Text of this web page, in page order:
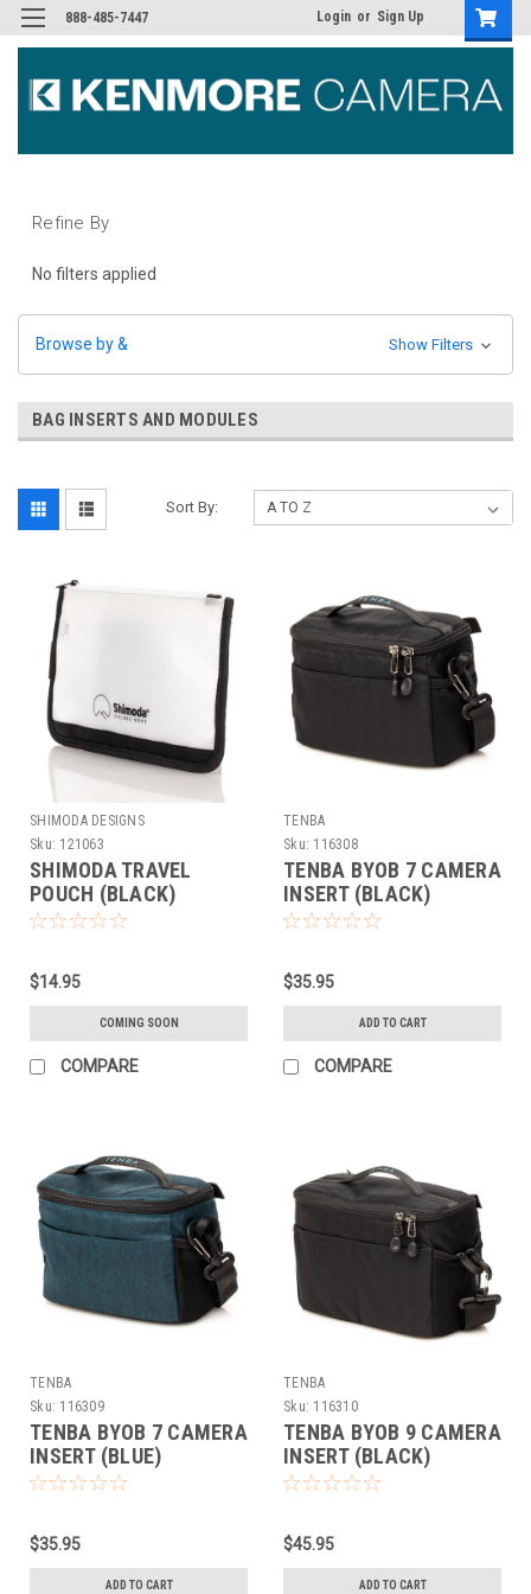
888-485-7447 Login or Sign Up
Refine By
No filters applied
Browse by & Show Filters
BAG INSERTS AND MODULES
Sort By:
SHIMODA DESIGNS
Sku: 121063
SHIMODA TRAVEL
POUCH (BLACK)
$14.95
COMING SOON
COMPARE
TENBA
Sku: 116308
TENBA BYOB 7 CAMERA
INSERT (BLACK)
$35.95
ADD TO CART
COMPARE
TENBA
Sku: 116309
TENBA BYOB 7 CAMERA
INSERT (BLUE)
$35.95
ADD TO CART
TENBA
Sku: 116310
TENBA BYOB 9 CAMERA
INSERT (BLACK)
$45.95
ADD TO CART